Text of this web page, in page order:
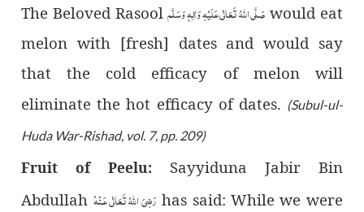
The Beloved Rasoolصَلَّى اللّٰهُ تَعَالٰى عَلَيْهِ وَاٰلِهٖ وَسَلَّم would eat
melon with [fresh] dates and would say
that the cold efficacy of melon will
eliminate the hot efficacy of dates. (Subul-ul-
Huda War-Rishad, vol. 7, pp. 209)
Fruit of Peelu: Sayyiduna Jabir Bin
Abdullah رَضِىَ اللّٰهُ تَعَالٰی عَـنْهُ has said: While we were